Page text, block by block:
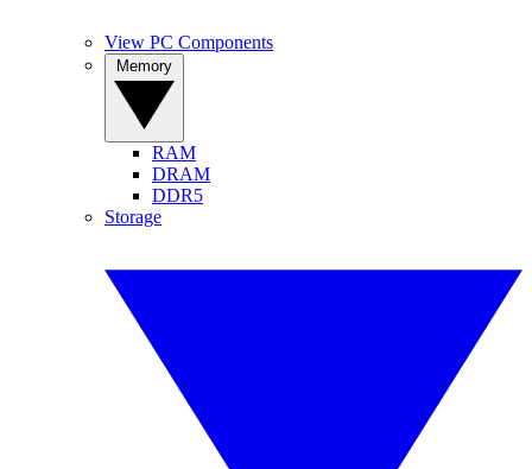
View PC Components
RAM
DRAM
DDR5
Storage